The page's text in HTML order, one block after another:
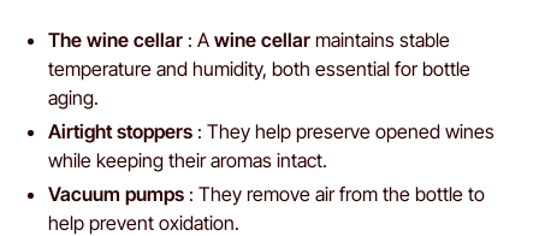
The wine cellar : A wine cellar maintains stable
temperature and humidity, both essential for bottle
aging.
Airtight stoppers : They help preserve opened wines
while keeping their aromas intact.
Vacuum pumps : They remove air from the bottle to
help prevent oxidation.